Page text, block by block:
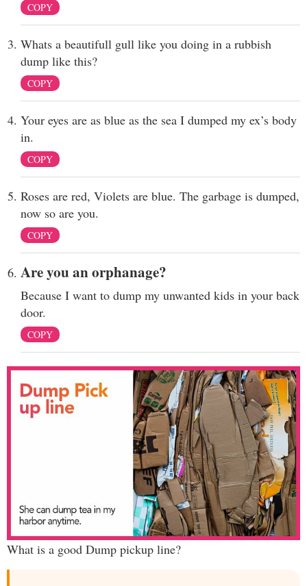
COPY
Whats a beautifull gull like you doing in a rubbish
dump like this?
COPY
Your eyes are as blue as the sea I dumped my ex’s body
in.
COPY
Roses are red, Violets are blue. The garbage is dumped,
now so are you.
COPY
Are you an orphanage?
Because I want to dump my unwanted kids in your back
door.
COPY
What is a good Dump pickup line?